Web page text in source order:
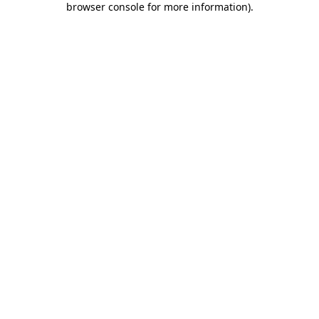
browser console for more information).